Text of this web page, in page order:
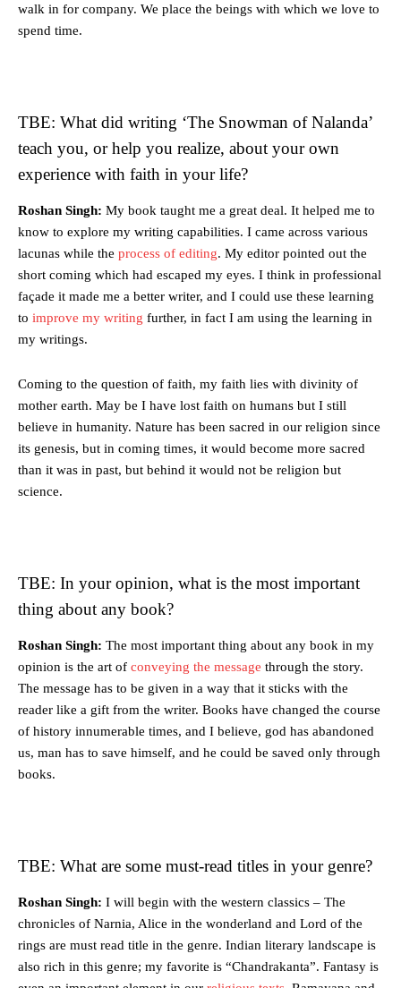
walk in for company. We place the beings with which we love to
spend time.
TBE: What did writing ‘The Snowman of Nalanda’
teach you, or help you realize, about your own
experience with faith in your life?
Roshan Singh: My book taught me a great deal. It helped me to
know to explore my writing capabilities. I came across various
lacunas while the process of editing. My editor pointed out the
short coming which had escaped my eyes. I think in professional
façade it made me a better writer, and I could use these learning
to improve my writing further, in fact I am using the learning in
my writings.
Coming to the question of faith, my faith lies with divinity of
mother earth. May be I have lost faith on humans but I still
believe in humanity. Nature has been sacred in our religion since
its genesis, but in coming times, it would become more sacred
than it was in past, but behind it would not be religion but
science.
TBE: In your opinion, what is the most important
thing about any book?
Roshan Singh: The most important thing about any book in my
opinion is the art of conveying the message through the story.
The message has to be given in a way that it sticks with the
reader like a gift from the writer. Books have changed the course
of history innumerable times, and I believe, god has abandoned
us, man has to save himself, and he could be saved only through
books.
TBE: What are some must-read titles in your genre?
Roshan Singh: I will begin with the western classics – The
chronicles of Narnia, Alice in the wonderland and Lord of the
rings are must read title in the genre. Indian literary landscape is
also rich in this genre; my favorite is “Chandrakanta”. Fantasy is